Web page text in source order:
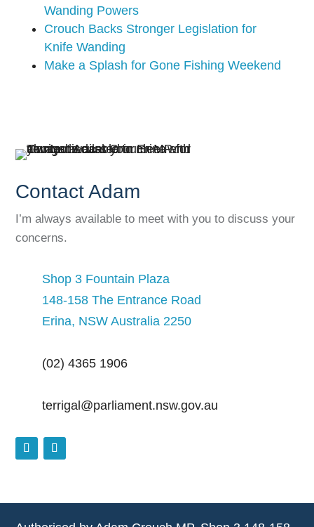
Wanding Powers
Crouch Backs Stronger Legislation for
Knife Wanding
Make a Splash for Gone Fishing Weekend
Contact Adam
I’m always available to meet with you to discuss your
concerns.
Shop 3 Fountain Plaza
148-158 The Entrance Road
Erina, NSW Australia 2250
(02) 4365 1906
terrigal@parliament.nsw.gov.au